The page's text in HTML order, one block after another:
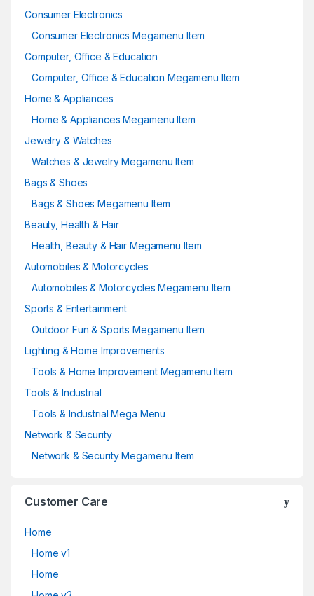
Consumer Electronics
Consumer Electronics Megamenu Item
Computer, Office & Education
Computer, Office & Education Megamenu Item
Home & Appliances
Home & Appliances Megamenu Item
Jewelry & Watches
Watches & Jewelry Megamenu Item
Bags & Shoes
Bags & Shoes Megamenu Item
Beauty, Health & Hair
Health, Beauty & Hair Megamenu Item
Automobiles & Motorcycles
Automobiles & Motorcycles Megamenu Item
Sports & Entertainment
Outdoor Fun & Sports Megamenu Item
Lighting & Home Improvements
Tools & Home Improvement Megamenu Item
Tools & Industrial
Tools & Industrial Mega Menu
Network & Security
Network & Security Megamenu Item
Customer Care
Home
Home v1
Home